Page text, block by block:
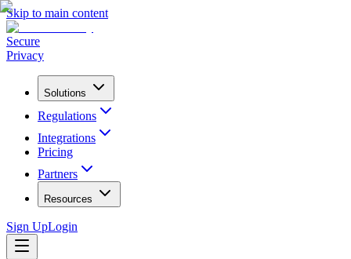
Skip to main content
Secure
Privacy
Solutions
Regulations
Integrations
Pricing
Partners
Resources
Sign UpLogin